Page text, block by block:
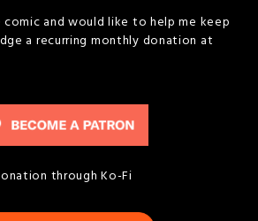
and would like to help me keep
a recurring monthly donation at
through Ko-Fi